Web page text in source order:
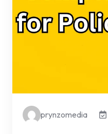
prynzomedia